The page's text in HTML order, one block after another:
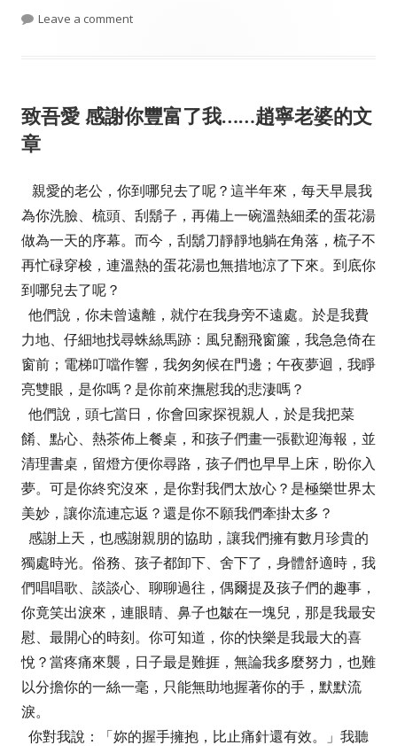
on
Leave a commenton Yes We Can
致吾愛 感謝你豐富了我……趙寧老婆的文
章
親愛的老公，你到哪兒去了呢？這半年來，每天早晨我
為你洗臉、梳頭、刮鬍子，再備上一碗溫熱細柔的蛋花湯
做為一天的序幕。而今，刮鬍刀靜靜地躺在角落，梳子不
再忙碌穿梭，連溫熱的蛋花湯也無措地涼了下來。到底你
到哪兒去了呢？
他們說，你未曾遠離，就佇在我身旁不遠處。於是我費
力地、仔細地找尋蛛絲馬跡：風兒翻飛窗簾，我急急倚在
窗前；電梯叮噹作響，我匆匆候在門邊；午夜夢迴，我睜
亮雙眼，是你嗎？是你前來撫慰我的悲淒嗎？
他們說，頭七當日，你會回家探視親人，於是我把菜
餚、點心、熱茶佈上餐桌，和孩子們畫一張歡迎海報，並
清理書桌，留燈方便你尋路，孩子們也早早上床，盼你入
夢。可是你終究沒來，是你對我們太放心？是極樂世界太
美妙，讓你流連忘返？還是你不願我們牽掛太多？
感謝上天，也感謝親朋的協助，讓我們擁有數月珍貴的
獨處時光。俗務、孩子都卸下、舍下了，身體舒適時，我
們唱唱歌、談談心、聊聊過往，偶爾提及孩子們的趣事，
你竟笑出淚來，連眼睛、鼻子也皺在一塊兒，那是我最安
慰、最開心的時刻。你可知道，你的快樂是我最大的喜
悅？當疼痛來襲，日子最是難捱，無論我多麼努力，也難
以分擔你的一絲一毫，只能無助地握著你的手，默默流
淚。
你對我說：「妳的握手擁抱，比止痛針還有效。」我聽